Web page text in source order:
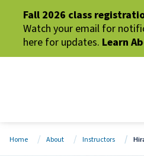
Fall 2026 class
Watch your email for
here for updates. Learn
Home About Instructors